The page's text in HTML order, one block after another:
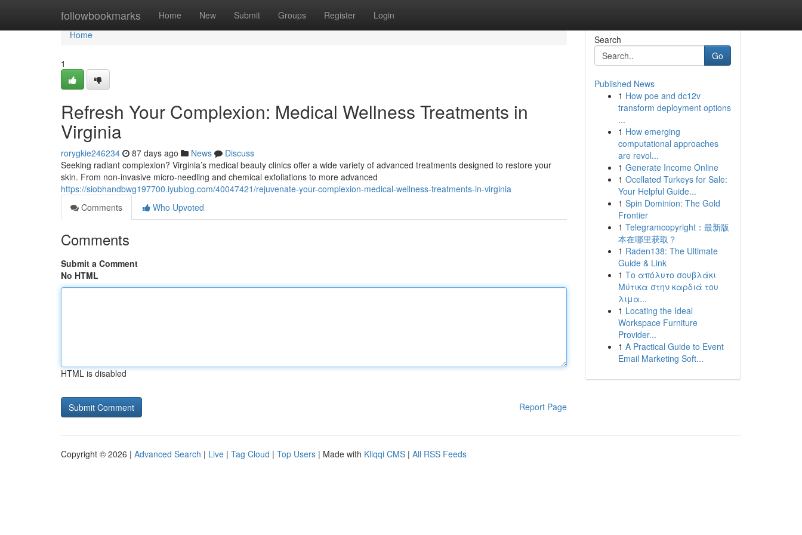
followbookmarks Home New Submit Groups Register Login
Home
Home
1
Refresh Your Complexion: Medical Wellness Treatments in
Virginia
rorygkie246234 87 days ago News
Discuss
Seeking radiant complexion? Virginia’s medical beauty clinics offer a wide variety of advanced treatments designed to restore your
skin. From non-invasive micro-needling and chemical exfoliations to more advanced
https://siobhandbwg197700.iyublog.com/40047421/rejuvenate-your-complexion-medical-wellness-treatments-in-virginia
Comments
Who Upvoted
Comments
Submit a Comment
No HTML
HTML is disabled
Report Page
Search
Go
Published News
1 How poe and dc12v
transform deployment options
...
1 How emerging
computational approaches
are revol...
1 Generate Income Online
1 Ocellated Turkeys for Sale:
Your Helpful Guide...
1 Spin Dominion: The Gold
Frontier
1 Telegramcopyright：最新版
本在哪里获取？
1 Raden138: The Ultimate
Guide & Link
1 Το απόλυτο σουβλάκι
Μύτικα στην καρδιά του
λιμα...
1 Locating the Ideal
Workspace Furniture
Provider...
1 A Practical Guide to Event
Email Marketing Soft...
Copyright © 2026 | Advanced Search | Live | Tag Cloud | Top Users | Made with Kliqqi CMS | All RSS Feeds